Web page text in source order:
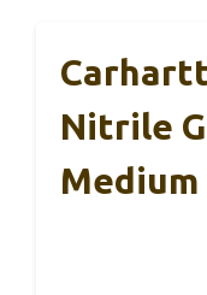
Nitrile
Medium